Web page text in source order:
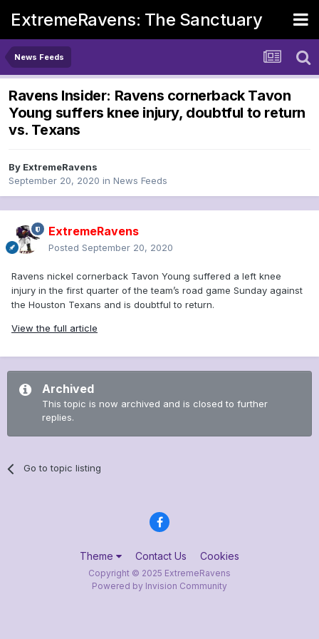
ExtremeRavens: The Sanctuary
News Feeds
Ravens Insider: Ravens cornerback Tavon
Young suffers knee injury, doubtful to return
vs. Texans
By ExtremeRavens
September 20, 2020 in News Feeds
ExtremeRavens
Posted September 20, 2020
Ravens nickel cornerback Tavon Young suffered a left knee
injury in the first quarter of the team’s road game Sunday against
the Houston Texans and is doubtful to return.
View the full article
Archived
This topic is now archived and is closed to further
replies.
Go to topic listing
Theme Contact Us Cookies
Copyright © 2025 ExtremeRavens
Powered by Invision Community